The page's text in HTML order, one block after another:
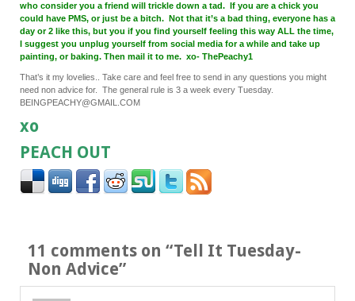
who consider you a friend will trickle down a tad. If you are a chick you
could have PMS, or just be a bitch. Not that it’s a bad thing, everyone has a
day or 2 like this, but you if you find yourself feeling this way ALL the time,
I suggest you unplug yourself from social media for a while and take up
painting, or baking. Then mail it to me. xo- ThePeachy1
That’s it my lovelies.. Take care and feel free to send in any questions you might
need non advice for. The general rule is 3 a week every Tuesday.
BEINGPEACHY@GMAIL.COM
xo
PEACH OUT
11 comments on “Tell It Tuesday-
Non Advice”